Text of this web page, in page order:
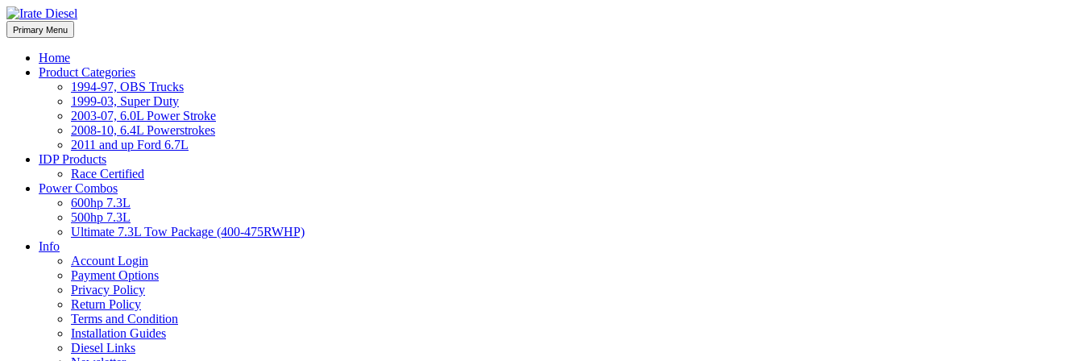
Skip
to
content
Irate Diesel Performance
Irate Diesel Performance
Primary Menu
Home
Product Categories
1994-97, OBS Trucks
1999-03, Super Duty
2003-07, 6.0L Power Stroke
2008-10, 6.4L Powerstrokes
2011 and up Ford 6.7L
IDP Products
Race Certified
Power Combos
600hp 7.3L
500hp 7.3L
Ultimate 7.3L Tow Package (400-475RWHP)
Info
Account Login
Payment Options
Privacy Policy
Return Policy
Terms and Condition
Installation Guides
Diesel Links